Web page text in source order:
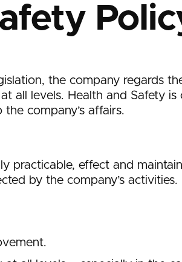
the company regards
all levels. Health and Safety
company’s affairs.
practicable, effect and
by the company’s